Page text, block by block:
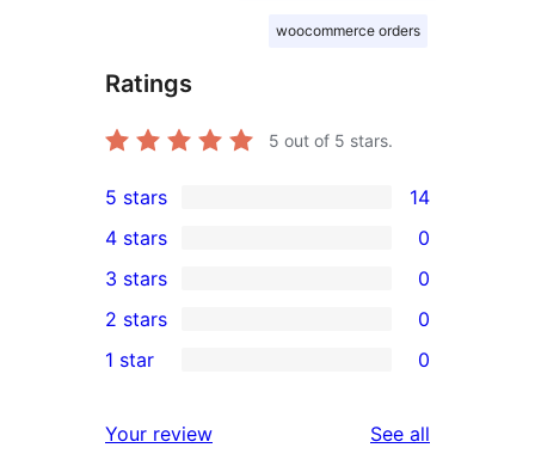
woocommerce orders
Ratings
5 out of 5 stars.
14
5-
star
reviews
5 stars 14
4-
star
reviews
4 stars 0
0
3-
star
3 stars 0
2-
reviews
2 stars 0
star
1 star 0
Your review See all